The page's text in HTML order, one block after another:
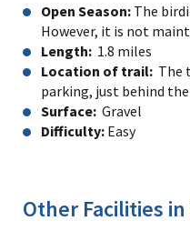
Open Season: The
However, it is not
Length: 1.8 miles
Location of trail: The
parking, just behind
Surface: Gravel
Difficulty: Easy
Other Facilities